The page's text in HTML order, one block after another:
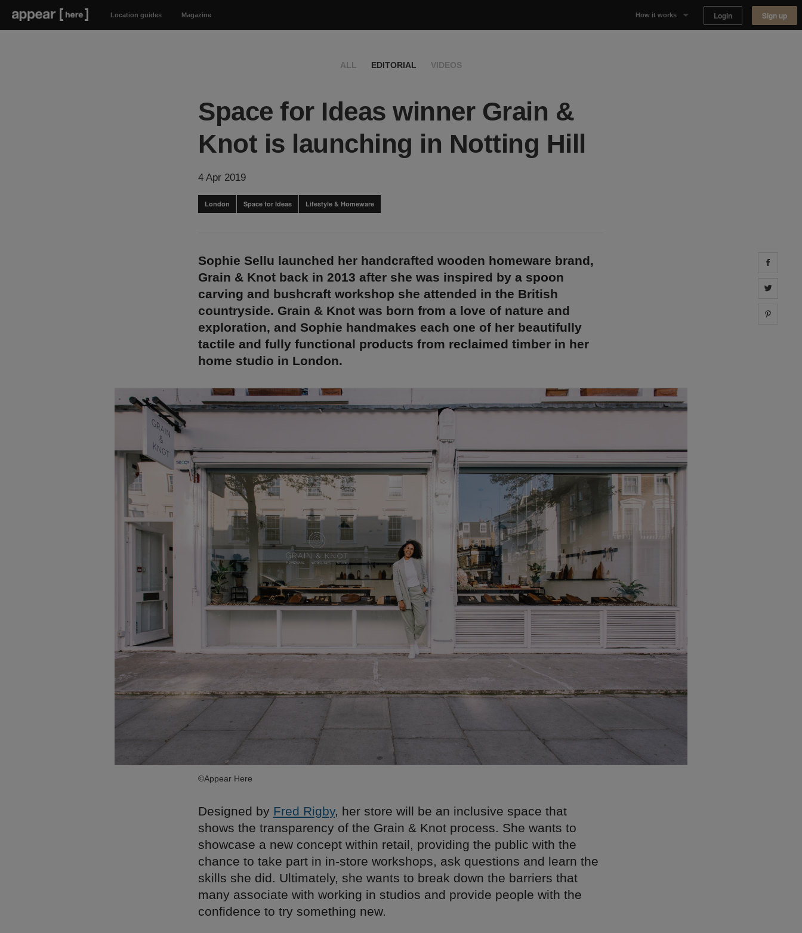
Location guides Magazine How it works Login Sign up
ALL EDITORIAL VIDEOS
Space for Ideas winner Grain &
Knot is launching in Notting Hill
4 Apr 2019
London Space for Ideas Lifestyle & Homeware
Sophie Sellu launched her handcrafted wooden homeware brand,
Grain & Knot back in 2013 after she was inspired by a spoon
carving and bushcraft workshop she attended in the British
countryside. Grain & Knot was born from a love of nature and
exploration, and Sophie handmakes each one of her beautifully
tactile and fully functional products from reclaimed timber in her
home studio in London.
©Appear Here
Designed by Fred Rigby, her store will be an inclusive space that
shows the transparency of the Grain & Knot process. She wants to
showcase a new concept within retail, providing the public with the
chance to take part in in-store workshops, ask questions and learn the
skills she did. Ultimately, she wants to break down the barriers that
many associate with working in studios and provide people with the
confidence to try something new.